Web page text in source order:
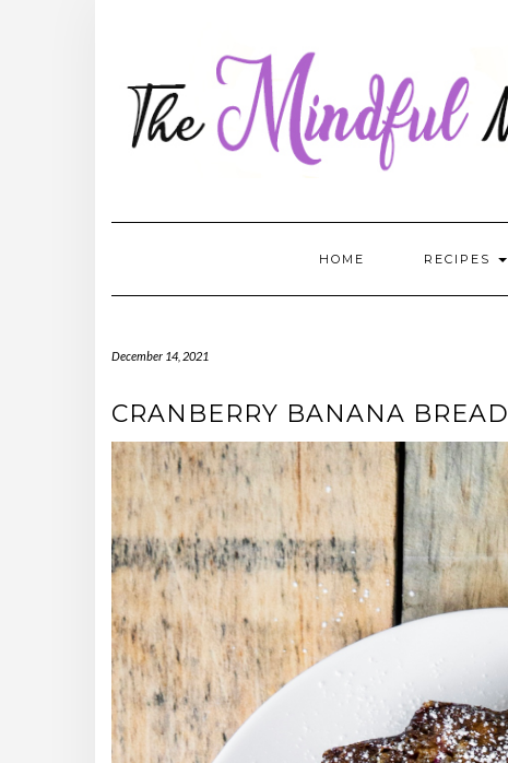
HOME RECIPES
December 14, 2021
CRANBERRY BANANA BREAD